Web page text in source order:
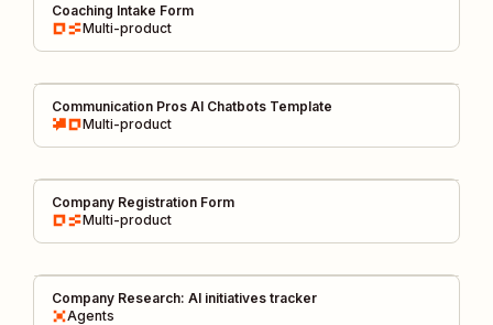
Coaching Intake Form
Multi-product
Communication Pros AI Chatbots Template
Multi-product
Company Registration Form
Multi-product
Company Research: AI initiatives tracker
Agents